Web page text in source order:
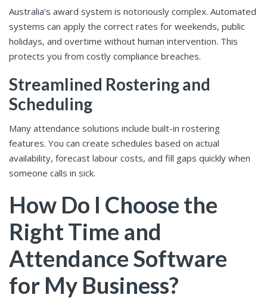
Australia’s award system is notoriously complex. Automated
systems can apply the correct rates for weekends, public
holidays, and overtime without human intervention. This
protects you from costly compliance breaches.
Streamlined Rostering and
Scheduling
Many attendance solutions include built-in rostering
features. You can create schedules based on actual
availability, forecast labour costs, and fill gaps quickly when
someone calls in sick.
How Do I Choose the
Right Time and
Attendance Software
for My Business?